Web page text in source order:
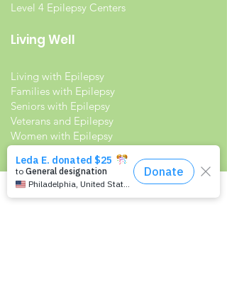
Level 4 Epilepsy Centers
Living Well
Living with Epilepsy
Families with Epilepsy
Seniors with Epilepsy
Veterans and Epilepsy
Women with Epilepsy
Resources
Recommended Reading List